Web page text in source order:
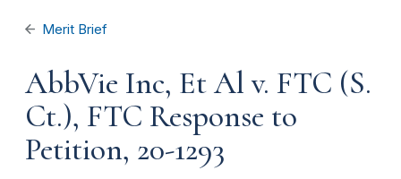
Merit Brief
AbbVie Inc, Et Al v. FTC (S.
Ct.), FTC Response to
Petition, 20-1293